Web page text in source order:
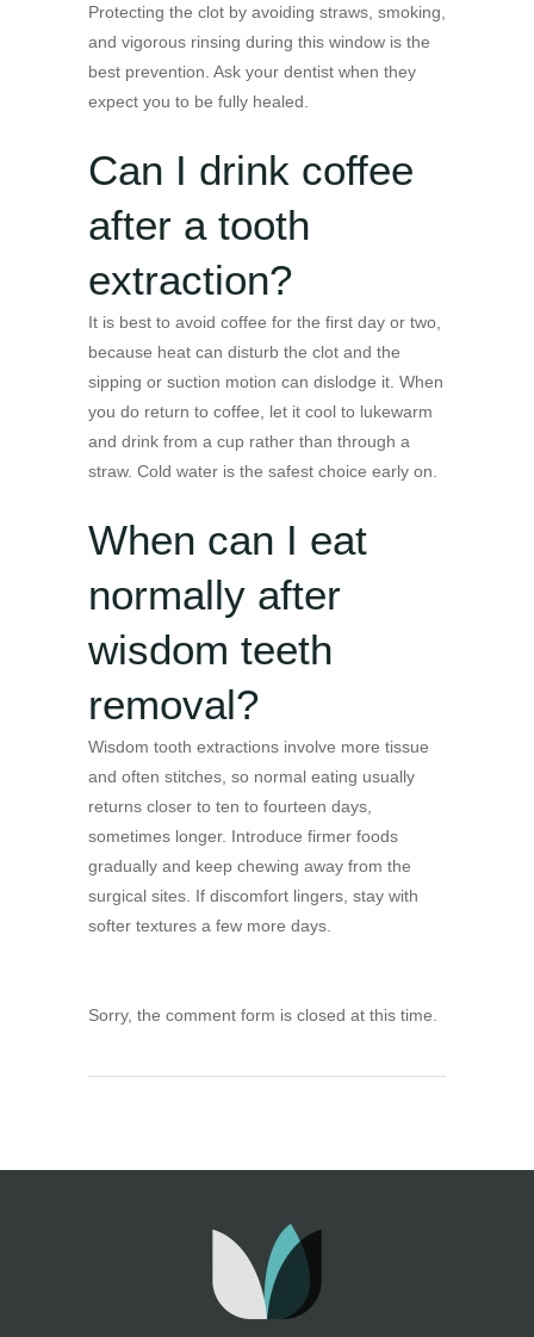
Protecting the clot by avoiding straws, smoking,
and vigorous rinsing during this window is the
best prevention. Ask your dentist when they
expect you to be fully healed.
Can I drink coffee
after a tooth
extraction?
It is best to avoid coffee for the first day or two,
because heat can disturb the clot and the
sipping or suction motion can dislodge it. When
you do return to coffee, let it cool to lukewarm
and drink from a cup rather than through a
straw. Cold water is the safest choice early on.
When can I eat
normally after
wisdom teeth
removal?
Wisdom tooth extractions involve more tissue
and often stitches, so normal eating usually
returns closer to ten to fourteen days,
sometimes longer. Introduce firmer foods
gradually and keep chewing away from the
surgical sites. If discomfort lingers, stay with
softer textures a few more days.
Sorry, the comment form is closed at this time.